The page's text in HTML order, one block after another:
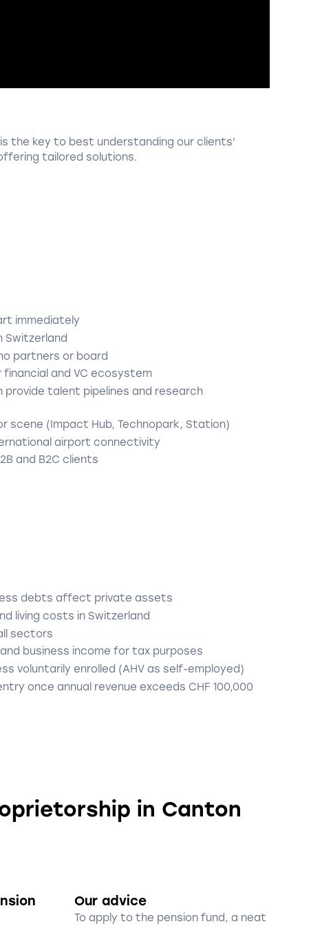
the key to best understanding our clients'
tailored solutions.
immediately
Switzerland
partners or board
and VC ecosystem
provide talent pipelines and research
scene (Impact Hub, Technopark, Station)
airport connectivity
and B2C clients
debts affect private assets
living costs in Switzerland
sectors
business income for tax purposes
voluntarily enrolled (AHV as self-employed)
once annual revenue exceeds CHF 100,000
in Canton
Our advice
To apply to the pension fund, a neat